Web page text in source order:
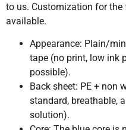
to us. Customization for
available.
Appearance: Plain/
tape (no print, low ink
possible).
Back sheet: PE + non
standard, breathable,
solution).